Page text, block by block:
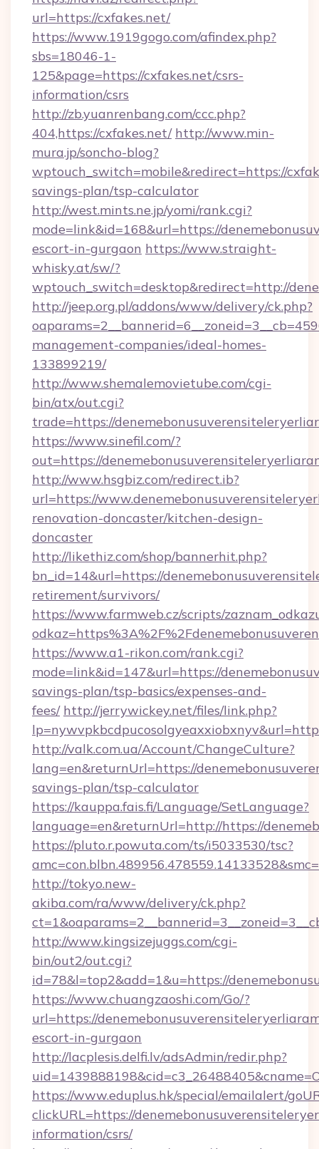
url=https://cxfakes.net/
https://www.1919gogo.com/afindex.php?
sbs=18046-1-
125&page=https://cxfakes.net/csrs-
information/csrs
http://zb.yuanrenbang.com/ccc.php?
404,https://cxfakes.net/ http://www.min-
mura.jp/soncho-blog?
wptouch_switch=mobile&redirect=https://
savings-plan/tsp-calculator
http://west.mints.ne.jp/yomi/rank.cgi?
mode=link&id=168&url=https://
escort-in-gurgaon https://www.straight-
whisky.at/sw/?
wptouch_switch=desktop&redirect=http://
http://jeep.org.pl/addons/www/delivery/ck.php?
management-companies/ideal-homes-
133899219/
http://www.shemalemovietube.com/cgi-
bin/atx/out.cgi?
trade=https://
https://www.sinefil.com/?
out=https://
http://www.hsgbiz.com/redirect.ib?
url=https://
renovation-doncaster/kitchen-design-
doncaster
http://likethiz.com/shop/bannerhit.php?
bn_id=14&url=https://
retirement/survivors/
https://www.farmweb.cz/scripts/
https://www.a1-rikon.com/rank.cgi?
mode=link&id=147&url=https://
savings-plan/tsp-basics/expenses-and-
fees/ http://jerrywickey.net/files/link.php?
http://valk.com.ua/Account/ChangeCulture?
lang=en&returnUrl=https://
savings-plan/tsp-calculator
https://kauppa.fais.fi/Language/SetLanguage?
language=en&returnUrl=http://https://
https://pluto.r.powuta.com/ts/i5033530/tsc?
http://tokyo.new-
akiba.com/ra/www/delivery/ck.php?
http://www.kingsizejuggs.com/cgi-
bin/out2/out.cgi?
id=78&l=top2&add=1&u=https://
https://www.chuangzaoshi.com/Go/?
url=https://
escort-in-gurgaon
http://lacplesis.delfi.lv/adsAdmin/redir.php?
https://www.eduplus.hk/special/emailalert/
clickURL=https://
information/csrs/